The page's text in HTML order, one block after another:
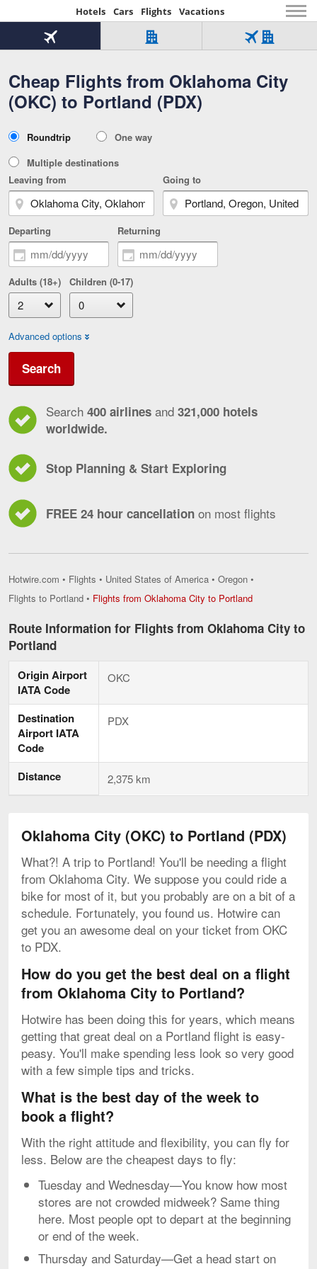
Hotels Cars Flights Vacations
Beginning
of
content
Cheap Flights from Oklahoma City
(OKC) to Portland (PDX)
Flight
Tab
1
of
3
Hotel
Over
321,000
worldwide
Tab
of
Flight
Hotel
Tab
Type
Roundtrip
One way
Multiple destinations
Leaving from
Going to
Departing Returning
Adults (18+) Children (0-17)
Advanced options
Search
Search 400 airlines and 321,000 hotels
worldwide.
Stop Planning & Start Exploring
FREE 24 hour cancellation on most flights
Hotwire.com • Flights • United States of America • Oregon •
Flights to Portland • Flights from Oklahoma City to PortlandFlights
Oklahoma
City
Route Information for Flights from Oklahoma City to
Portland
Origin Airport
IATA Code
OKC
Destination
Airport IATA
Code
PDX
Distance 2,375 km
Oklahoma City (OKC) to Portland (PDX)
What?! A trip to Portland! You'll be needing a flight
from Oklahoma City. We suppose you could ride a
bike for most of it, but you probably are on a bit of a
schedule. Fortunately, you found us. Hotwire can
get you an awesome deal on your ticket from OKC
to PDX.
How do you get the best deal on a flight
from Oklahoma City to Portland?
Hotwire has been doing this for years, which means
getting that great deal on a Portland flight is easy-
peasy. You'll make spending less look so very good
with a few simple tips and tricks.
What is the best day of the week to
book a flight?
With the right attitude and flexibility, you can fly for
less. Below are the cheapest days to fly:
Tuesday and Wednesday—You know how most
stores are not crowded midweek? Same thing
here. Most people opt to depart at the beginning
or end of the week.
Thursday and Saturday—Get a head start on